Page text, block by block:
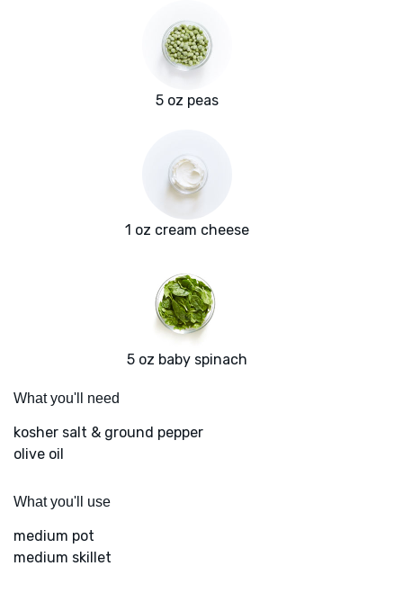
5 oz peas
1 oz cream cheese
5 oz baby spinach
What you'll need
kosher salt & ground pepper
olive oil
What you'll use
medium pot
medium skillet